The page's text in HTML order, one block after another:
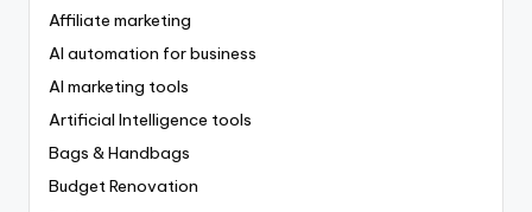
Affiliate marketing
AI automation for business
AI marketing tools
Artificial Intelligence tools
Bags & Handbags
Budget Renovation